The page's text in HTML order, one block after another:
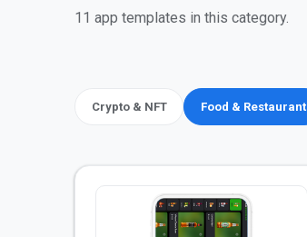
11 app templates in this category.
Crypto & NFT Food & Restaurant